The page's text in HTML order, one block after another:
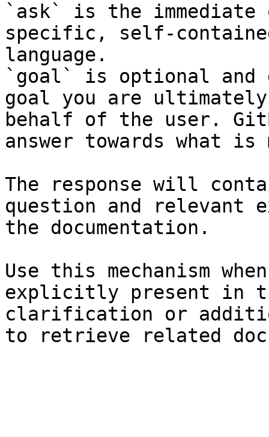
`ask` is the
specific, self-
language.
`goal` is optional and
goal you are
behalf of the user.
answer towards what
The response will
question and relevant
the documentation.
Use this mechanism
explicitly present in
clarification or